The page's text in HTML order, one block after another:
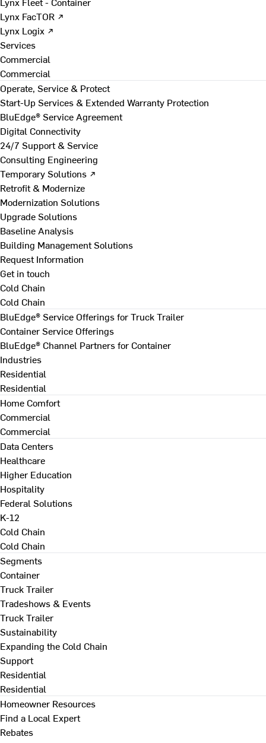
Lynx FacTOR ↗
Lynx Logix ↗
Services
Commercial
Commercial
Operate, Service & Protect
Start-Up Services & Extended Warranty Protection
BluEdge® Service Agreement
Digital Connectivity
24/7 Support & Service
Consulting Engineering
Temporary Solutions ↗
Retrofit & Modernize
Modernization Solutions
Upgrade Solutions
Baseline Analysis
Building Management Solutions
Request Information
Get in touch
Cold Chain
Cold Chain
BluEdge® Service Offerings for Truck Trailer
Container Service Offerings
BluEdge® Channel Partners for Container
Industries
Residential
Residential
Home Comfort
Commercial
Commercial
Data Centers
Healthcare
Higher Education
Hospitality
Federal Solutions
K-12
Cold Chain
Cold Chain
Segments
Container
Truck Trailer
Tradeshows & Events
Truck Trailer
Sustainability
Expanding the Cold Chain
Support
Residential
Residential
Homeowner Resources
Find a Local Expert
Rebates